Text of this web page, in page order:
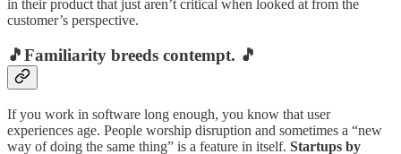
in their product that just aren’t critical when looked at from the
customer’s perspective.
🎵Familiarity breeds contempt. 🎵
If you work in software long enough, you know that user
experiences age. People worship disruption and sometimes a “new
way of doing the same thing” is a feature in itself. Startups by